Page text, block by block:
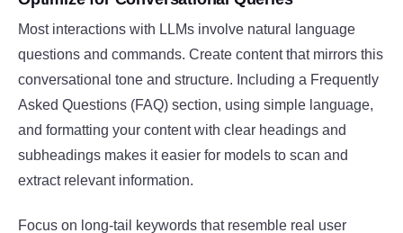
Most interactions with LLMs involve natural language
questions and commands. Create content that mirrors this
conversational tone and structure. Including a Frequently
Asked Questions (FAQ) section, using simple language,
and formatting your content with clear headings and
subheadings makes it easier for models to scan and
extract relevant information.
Focus on long-tail keywords that resemble real user